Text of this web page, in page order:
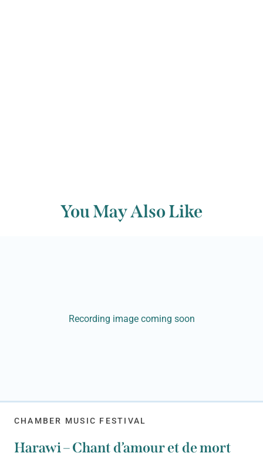
You May Also Like
Recording image coming soon
CHAMBER MUSIC FESTIVAL
Harawi – Chant d’amour et de mort